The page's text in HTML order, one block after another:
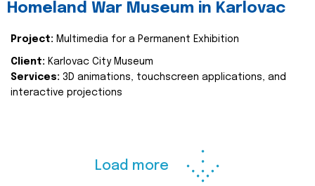
Homeland War Museum in Karlovac
Project: Multimedia for a Permanent Exhibition
Client: Karlovac City Museum
Services: 3D animations, touchscreen applications, and
interactive projections
Load more